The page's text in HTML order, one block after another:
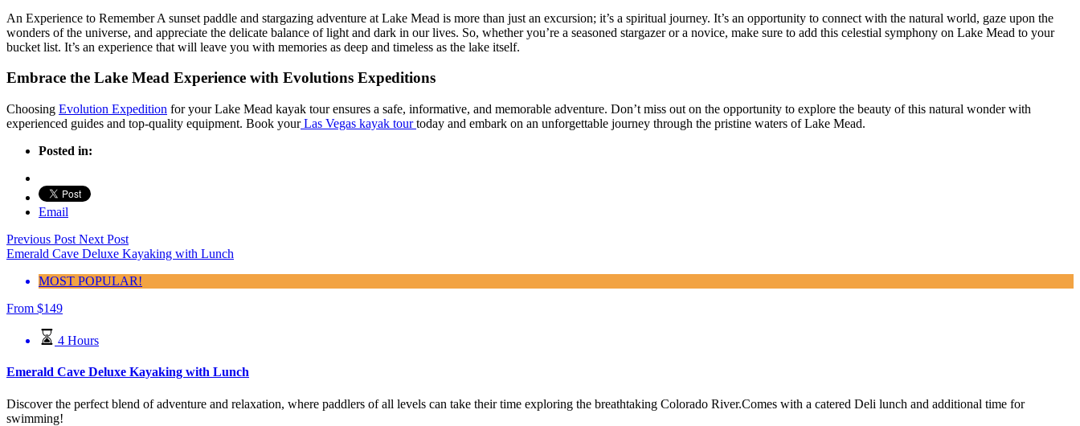
An Experience to Remember A sunset paddle and stargazing adventure at Lake Mead is more than just an excursion; it’s a spiritual journey. It’s an opportunity to connect with the natural world, gaze upon the
wonders of the universe, and appreciate the delicate balance of light and dark in our lives. So, whether you’re a seasoned stargazer or a novice, make sure to add this celestial symphony on Lake Mead to your
bucket list. It’s an experience that will leave you with memories as deep and timeless as the lake itself.
Embrace the Lake Mead Experience with Evolutions Expeditions
Choosing Evolution Expedition for your Lake Mead kayak tour ensures a safe, informative, and memorable adventure. Don’t miss out on the opportunity to explore the beauty of this natural wonder with
experienced guides and top-quality equipment. Book yourLas Vegas kayak tourtoday and embark on an unforgettable journey through the pristine waters of Lake Mead.
Posted in:
Email
Previous Post Next Post
Emerald Cave Deluxe Kayaking with Lunch
MOST POPULAR!
From $149
4 Hours
Emerald Cave Deluxe Kayaking with Lunch
Discover the perfect blend of adventure and relaxation, where paddlers of all levels can take their time exploring the breathtaking Colorado River.Comes with a catered Deli lunch and additional time for
swimming!